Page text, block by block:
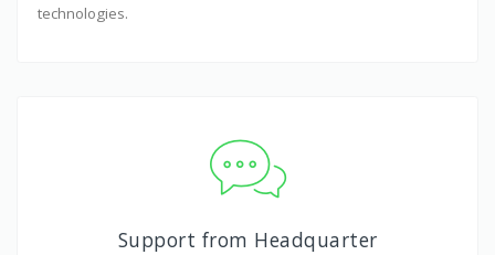
technologies.
Support from Headquarter